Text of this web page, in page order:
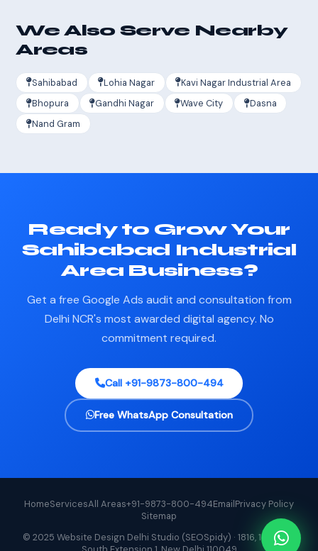
We Also Serve Nearby
Areas
Sahibabad Lohia Nagar
Kavi Nagar Industrial Area
Bhopura
Gandhi Nagar Wave City
Dasna
Nand Gram
Ready to Grow Your
Sahibabad Industrial
Area Business?
Get a free Google Ads audit and consultation from
Delhi NCR's most awarded digital agency. No
commitment required.
Call +91-9873-800-494
Free WhatsApp Consultation
HomeServicesAll Areas+91-9873-800-494EmailPrivacy Policy
Sitemap
© 2025 Website Design Delhi Studio (SEOSpidy) · 1816, 1st Floor,